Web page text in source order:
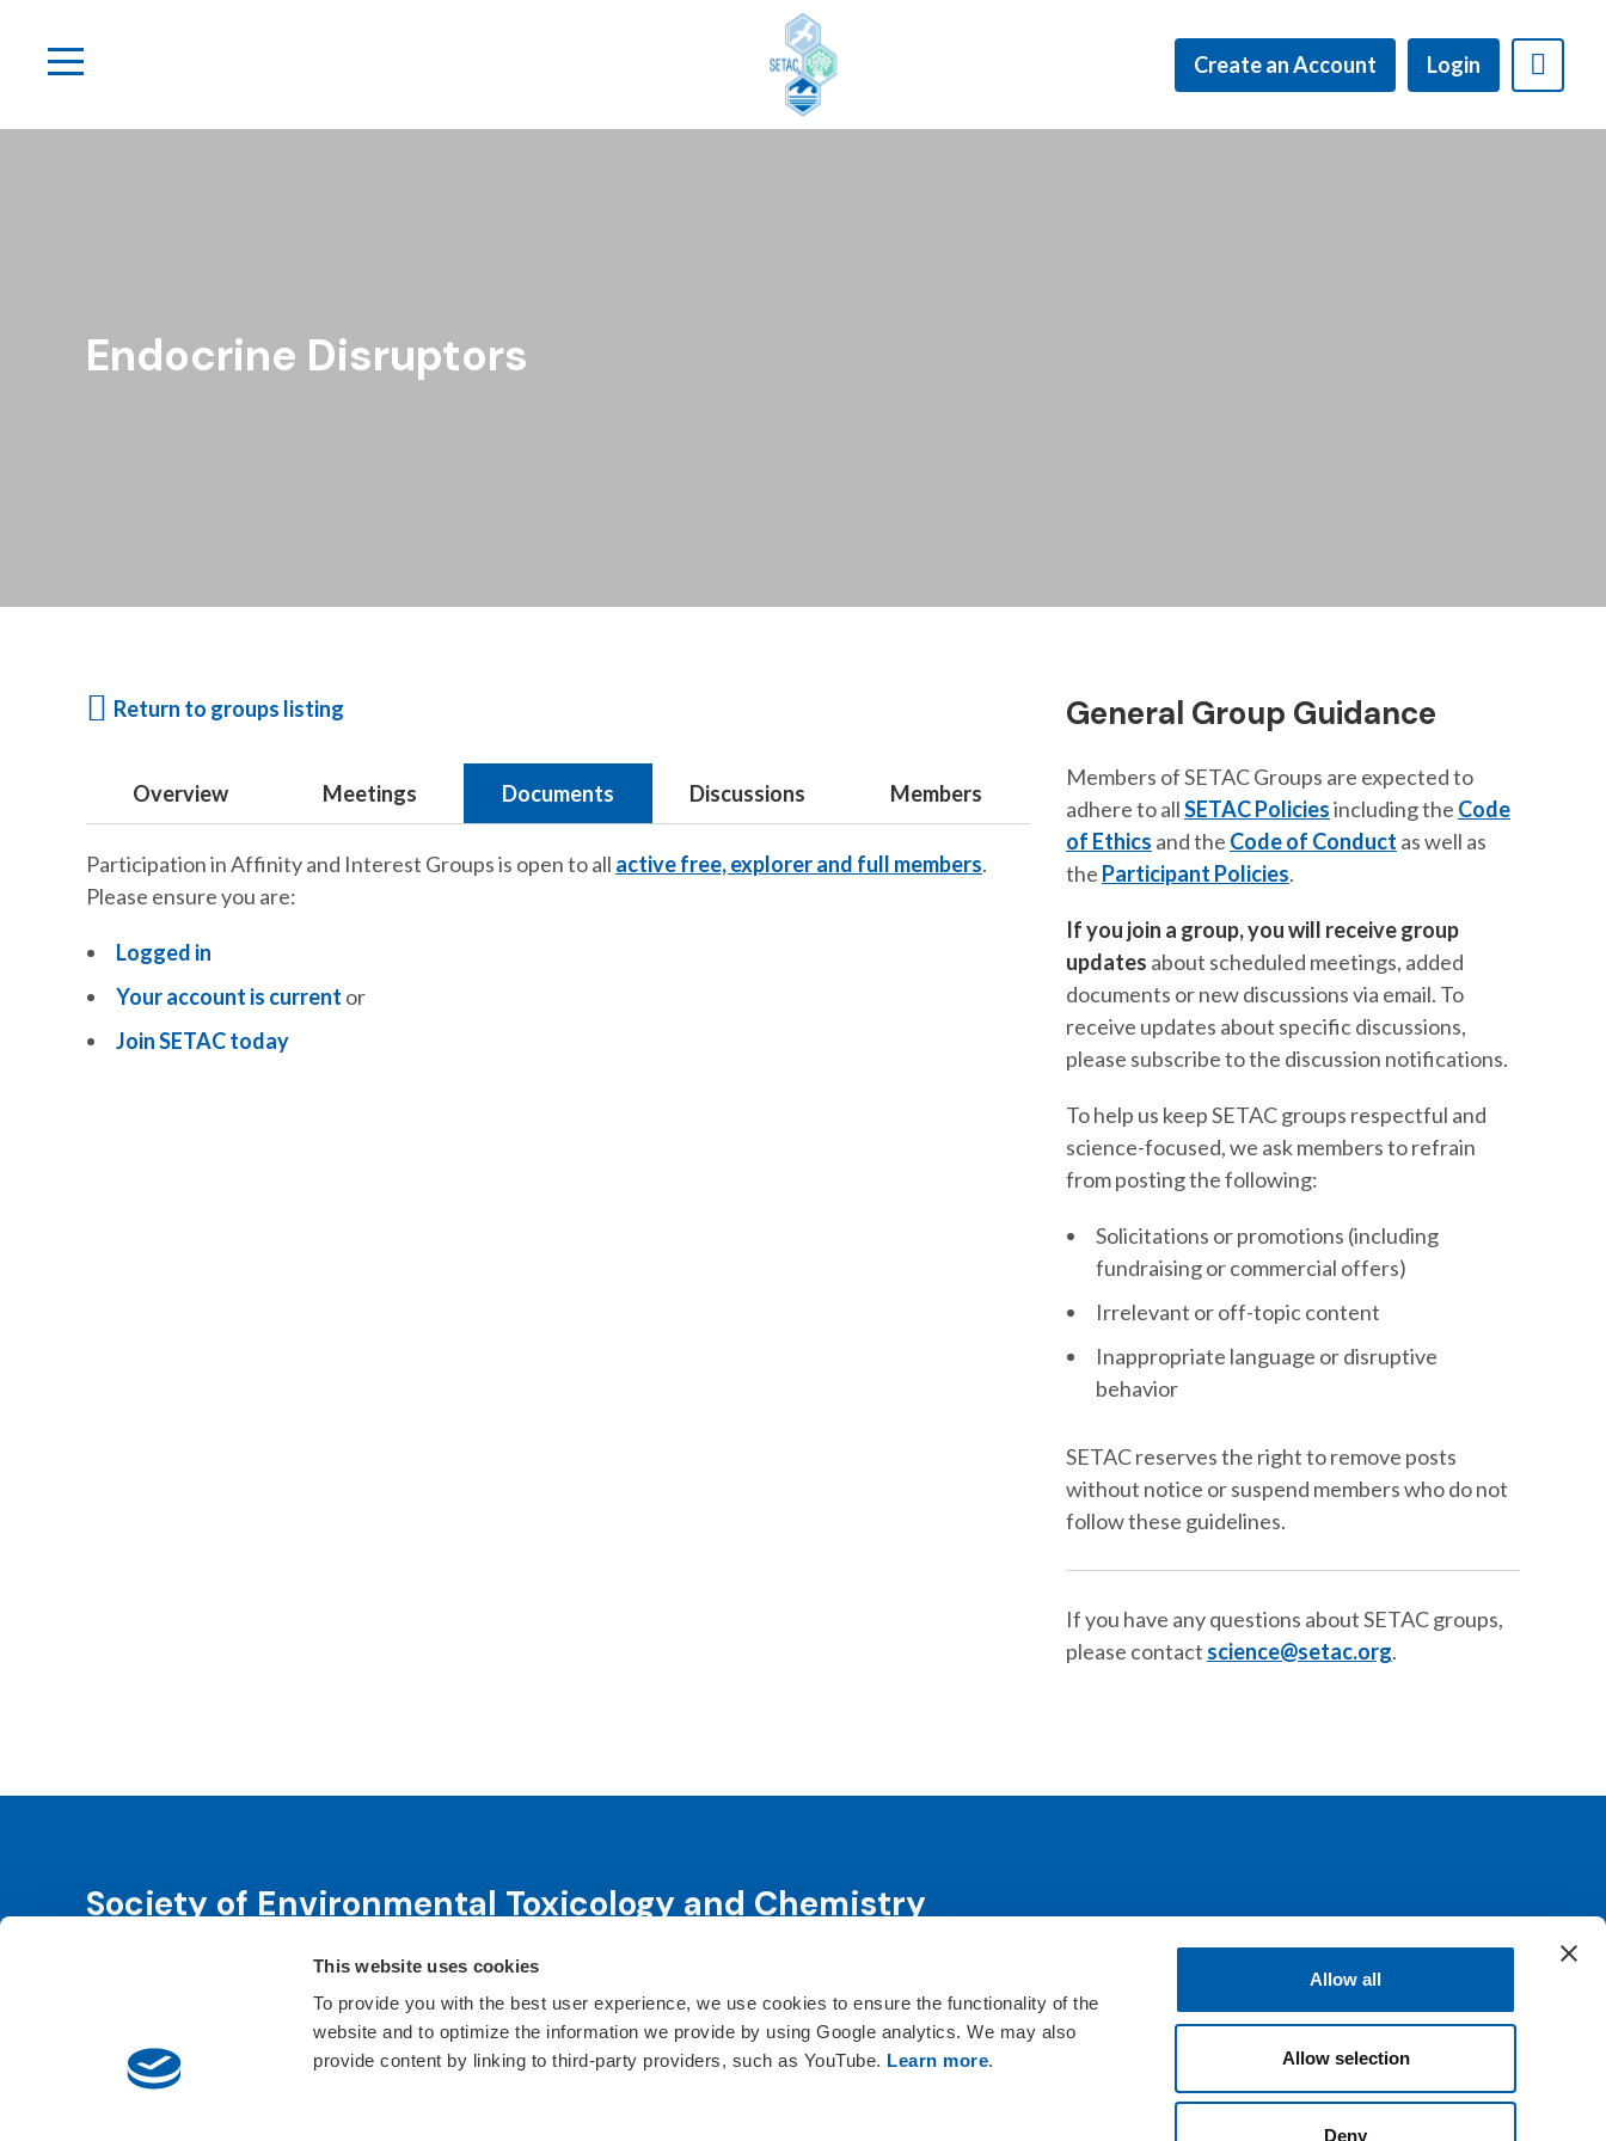
This website uses cookies
To provide you with the best user experience, we use cookies to ensure the functionality of the
website and to optimize the information we provide by using Google analytics. We may also
provide content by linking to third-party providers, such as YouTube. Learn more.
Allow all
Allow selection
Deny
Create an Account Login
Endocrine Disruptors
Return to groups listing
Overview Meetings Documents Discussions Members
Participation in Affinity and Interest Groups is open to all active free, explorer and full members.
Please ensure you are:
Logged in
Your account is current or
Join SETAC today
General Group Guidance
Members of SETAC Groups are expected to
adhere to allSETAC Policiesincluding the Code
of Ethics and the Code of Conduct as well as
the Participant Policies.
If you join a group, you will receive group
updates about scheduled meetings, added
documents or new discussions via email. To
receive updates about specific discussions,
please subscribe to the discussion notifications.
To help us keep SETAC groups respectful and
science-focused, we ask members to refrain
from posting the following:
Solicitations or promotions (including
fundraising or commercial offers)
Irrelevant or off-topic content
Inappropriate language or disruptive
behavior
SETAC reserves the right to remove posts
without notice or suspend members who do not
follow these guidelines.
If you have any questions about SETAC groups,
please contact science@setac.org.
Society of Environmental Toxicology and Chemistry
SETAC is dedicated to advancing environmental science and science-informed decision-making through collaboration, communication, education and
leadership. We fulfill that purpose through events, publications, awards and education programs.
Learn About SETAC Privacy Policy Contact Us